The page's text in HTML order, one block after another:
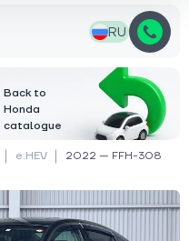
RU
Back to
Honda
catalogue
e:HEV 2022 — FFH-308